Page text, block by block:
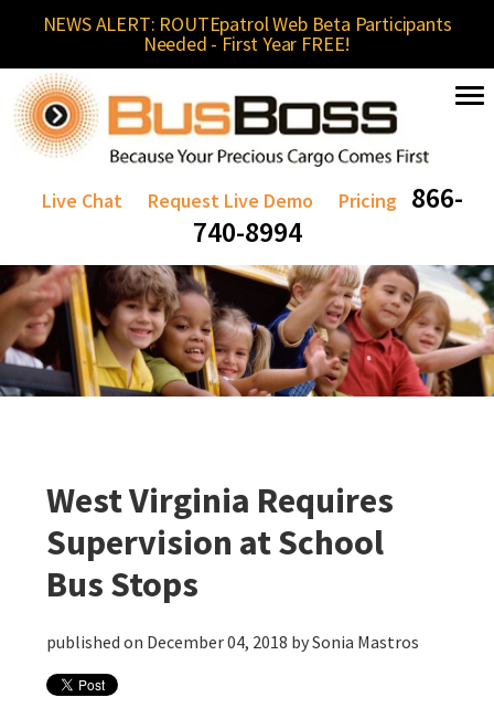
NEWS ALERT: ROUTEpatrol Web Beta Participants
Needed - First Year FREE!
Live Chat Request Live Demo Pricing
866-
740-8994
West Virginia Requires
Supervision at School
Bus Stops
published on December 04, 2018 bySonia Mastros